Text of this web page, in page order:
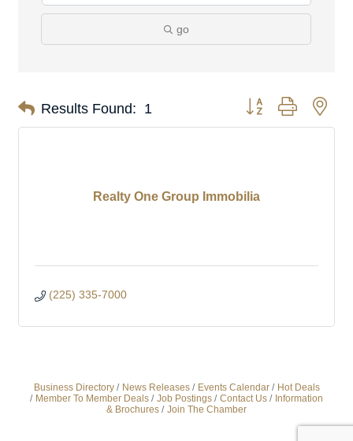
go
Results Found: 1 Button group with
Realty One Group Immobilia
(225) 335-7000
Business Directory News Releases Events Calendar
Hot Deals
Member To Member Deals
Job Postings Contact Us
Information
& Brochures
Join The Chamber